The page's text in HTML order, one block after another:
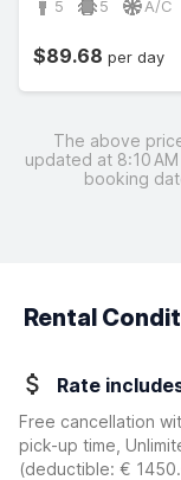
5 5 A/C
$89.68 per day
The above
updated at 8:10
booking
Rental
Rate
Free cancellation
pick-up time,
(deductible: €